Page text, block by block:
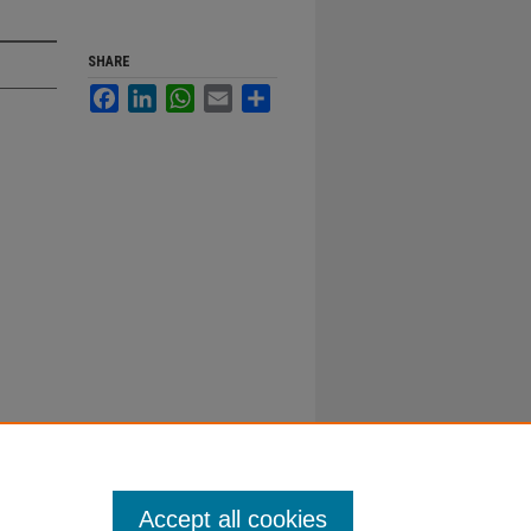
SHARE
FacebookLinkedInWhatsApp
Email
Accept all cookies